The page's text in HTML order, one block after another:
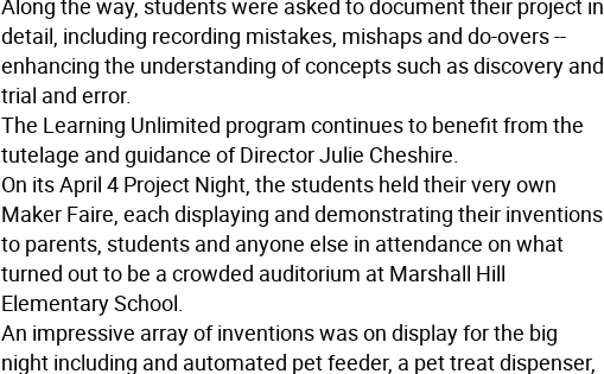
Along the way, students were asked to document their project in
detail, including recording mistakes, mishaps and do-overs --
enhancing the understanding of concepts such as discovery and
trial and error.
The Learning Unlimited program continues to benefit from the
tutelage and guidance of Director Julie Cheshire.
On its April 4 Project Night, the students held their very own
Maker Faire, each displaying and demonstrating their inventions
to parents, students and anyone else in attendance on what
turned out to be a crowded auditorium at Marshall Hill
Elementary School.
An impressive array of inventions was on display for the big
night including and automated pet feeder, a pet treat dispenser,